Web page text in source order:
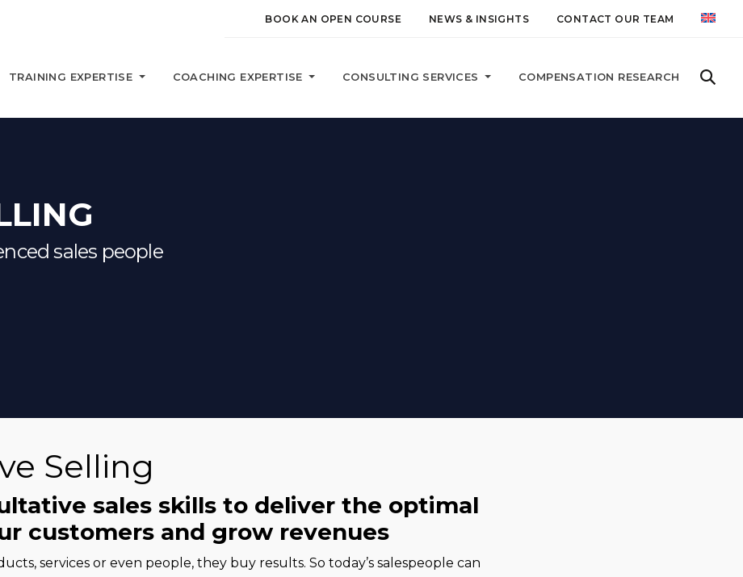
BOOK AN OPEN COURSE NEWS & INSIGHTS CONTACT OUR TEAM
TRAINING EXPERTISE COACHING EXPERTISE CONSULTING SERVICES COMPENSATION RESEARCH
sales people
Selling
sales skills to deliver the optimal
customers and grow revenues
services or even people, they buy results. So today’s salespeople can